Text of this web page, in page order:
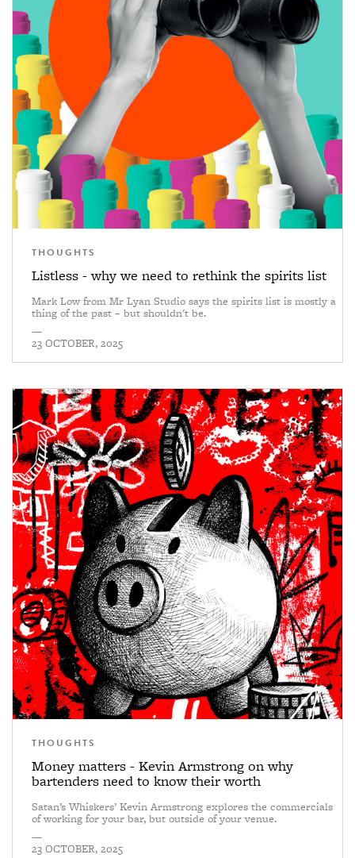
THOUGHTS
Listless - why we need to rethink the spirits list
Mark Low from Mr Lyan Studio says the spirits list is mostly a
thing of the past – but shouldn't be.
—
23 OCTOBER, 2025
THOUGHTS
Money matters - Kevin Armstrong on why
bartenders need to know their worth
Satan’s Whiskers’ Kevin Armstrong explores the commercials
of working for your bar, but outside of your venue.
—
23 OCTOBER, 2025